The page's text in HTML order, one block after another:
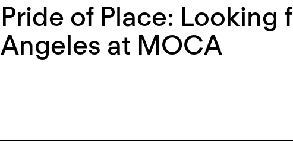
Pride of Place: Looking
Angeles at MOCA